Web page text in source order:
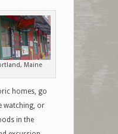
Maine
homes, go
watching, or
in the